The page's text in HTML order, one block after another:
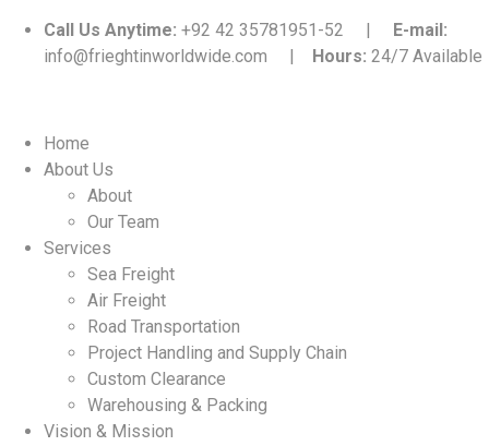
Call Us Anytime: +92 42 35781951-52 |
E-mail:
info@frieghtinworldwide.com | Hours: 24/7 Available
Home
About Us
About
Our Team
Services
Sea Freight
Air Freight
Road Transportation
Project Handling and Supply Chain
Custom Clearance
Warehousing & Packing
Vision & Mission